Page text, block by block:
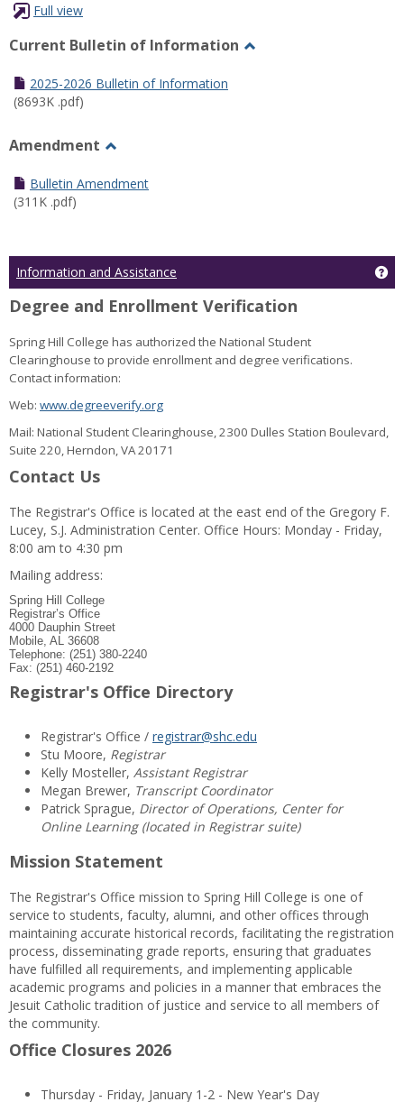
Full view
Current Bulletin of Information
2025-2026 Bulletin of Information
(8693K .pdf)
Amendment
Amendment
Bulletin Amendment
(311K .pdf)
Information and Assistance
Degree and Enrollment Verification
Spring Hill College has authorized the National Student
Clearinghouse to provide enrollment and degree verifications.
Contact information:
Web: www.degreeverify.org
Mail: National Student Clearinghouse, 2300 Dulles Station Boulevard,
Suite 220, Herndon, VA 20171
Contact Us
The Registrar's Office is located at the east end of the Gregory F.
Lucey, S.J. Administration Center. Office Hours: Monday - Friday,
8:00 am to 4:30 pm
Mailing address:
Spring Hill College
Registrar’s Office
4000 Dauphin Street
Mobile, AL 36608
Telephone: (251) 380-2240
Fax: (251) 460-2192
Registrar's Office Directory
Registrar's Office / registrar@shc.edu
Stu Moore, Registrar
Kelly Mosteller, Assistant Registrar
Megan Brewer, Transcript Coordinator
Patrick Sprague, Director of Operations, Center for
Online Learning (located in Registrar suite)
Mission Statement
The Registrar's Office mission to Spring Hill College is one of
service to students, faculty, alumni, and other offices through
maintaining accurate historical records, facilitating the registration
process, disseminating grade reports, ensuring that graduates
have fulfilled all requirements, and implementing applicable
academic programs and policies in a manner that embraces the
Jesuit Catholic tradition of justice and service to all members of
the community.
Office Closures 2026
Thursday - Friday, January 1-2 - New Year's Day